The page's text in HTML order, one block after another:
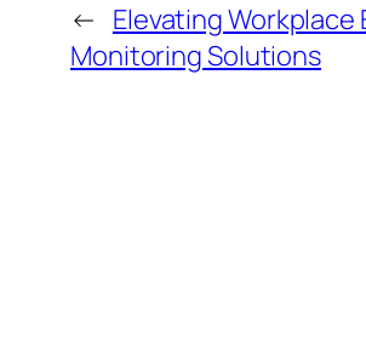
← Elevating
Monitoring Solutions